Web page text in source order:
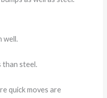
well.
than steel.
quick moves are